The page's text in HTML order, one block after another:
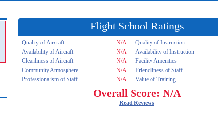
Flight School Ratings
Quality of Aircraft N/A Quality of Instruction
Availability of Aircraft
N/A Availability of Instruction
Cleanliness of Aircraft
N/A Facility Amenities
Community Atmosphere
N/A Friendliness of Staff
Professionalism of Staff
N/A Value of Training
Overall Score: N/A
Read Reviews